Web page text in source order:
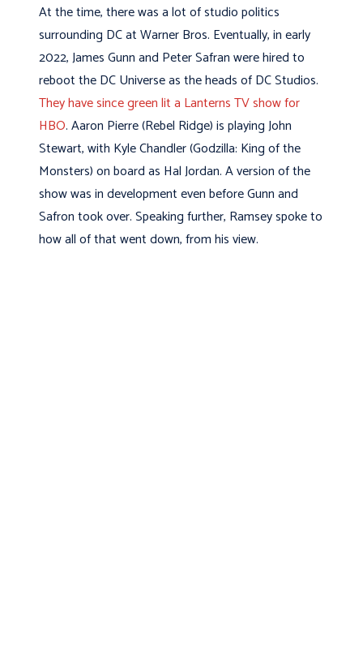
At the time, there was a lot of studio politics
surrounding DC at Warner Bros. Eventually, in early
2022, James Gunn and Peter Safran were hired to
reboot the DC Universe as the heads of DC Studios.
They have since green lit a Lanterns TV show for
HBO. Aaron Pierre (Rebel Ridge) is playing John
Stewart, with Kyle Chandler (Godzilla: King of the
Monsters) on board as Hal Jordan. A version of the
show was in development even before Gunn and
Safron took over. Speaking further, Ramsey spoke to
how all of that went down, from his view.